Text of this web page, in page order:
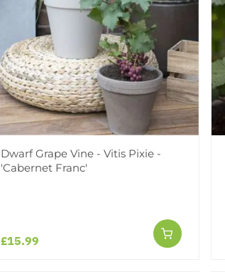
Dwarf Grape Vine - Vitis Pixie -
'Cabernet Franc'
£15.99